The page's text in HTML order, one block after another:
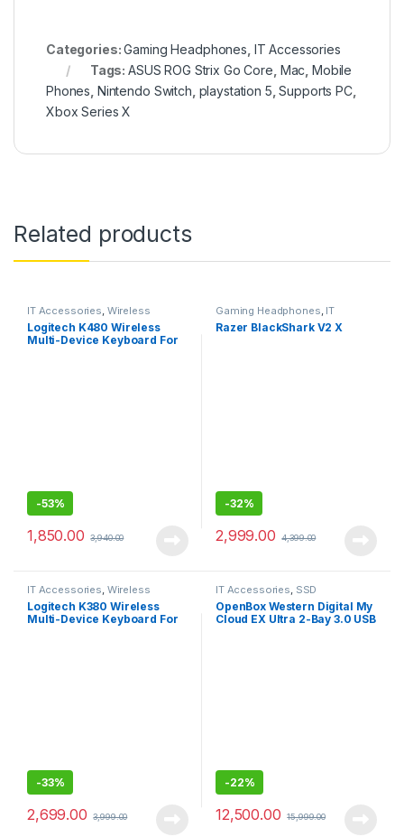
Categories:Gaming Headphones IT Accessories
Tags:ASUS ROG Strix Go Core Mac Mobile
Phones Nintendo Switch playstation 5 ,Supports PC,
Xbox Series X
Related products
IT Accessories, Wireless
Keyboards
Logitech K480 Wireless
Multi-Device Keyboard For
-53%
1,850.00 3,940.00
Gaming Headphones, IT
Accessories
Razer BlackShark V2 X
-32%
2,999.00 4,399.00
IT Accessories Wireless
Keyboards
Logitech K380 Wireless
Multi-Device Keyboard For
-33%
2,699.00 3,999.00
IT Accessories SSD
OpenBox Western Digital My
Cloud EX Ultra 2-Bay 3.0 USB
-22%
12,500.00 15,999.00